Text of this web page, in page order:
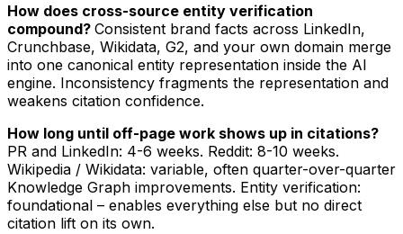
How does cross-source entity verification
compound? Consistent brand facts across LinkedIn,
Crunchbase, Wikidata, G2, and your own domain merge
into one canonical entity representation inside the AI
engine. Inconsistency fragments the representation and
weakens citation confidence.
How long until off-page work shows up in citations?
PR and LinkedIn: 4-6 weeks. Reddit: 8-10 weeks.
Wikipedia / Wikidata: variable, often quarter-over-quarter
Knowledge Graph improvements. Entity verification:
foundational – enables everything else but no direct
citation lift on its own.